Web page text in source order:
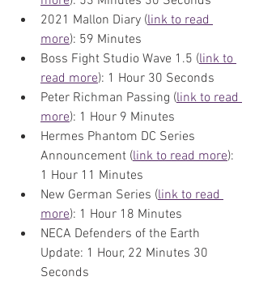
2021 Mallon Diary (link to read
more): 59 Minutes
Boss Fight Studio Wave 1.5 (link to
read more): 1 Hour 30 Seconds
Peter Richman Passing (link to read
more): 1 Hour 9 Minutes
Hermes Phantom DC Series
Announcement (link to read more):
1 Hour 11 Minutes
New German Series (link to read
more): 1 Hour 18 Minutes
NECA Defenders of the Earth
Update: 1 Hour, 22 Minutes 30
Seconds